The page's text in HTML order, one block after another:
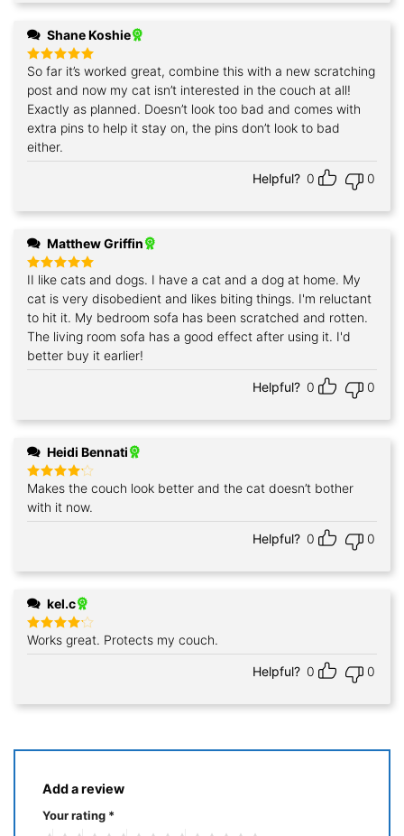
Shane Koshie
Rated5
out of 5
So far it’s worked great, combine this with a new scratching
post and now my cat isn’t interested in the couch at all!
Exactly as planned. Doesn’t look too bad and comes with
extra pins to help it stay on, the pins don’t look to bad
either.
Helpful? 0 0
Matthew Griffin
Rated5
out of 5
II like cats and dogs. I have a cat and a dog at home. My
cat is very disobedient and likes biting things. I'm reluctant
to hit it. My bedroom sofa has been scratched and rotten.
The living room sofa has a good effect after using it. I'd
better buy it earlier!
Helpful? 0 0
Heidi Bennati
Rated 4
out of 5
Makes the couch look better and the cat doesn’t bother
with it now.
Helpful? 0 0
kel.c
Rated4
out of 5
Works great. Protects my couch.
Helpful? 0 0
Add a review
Your rating *